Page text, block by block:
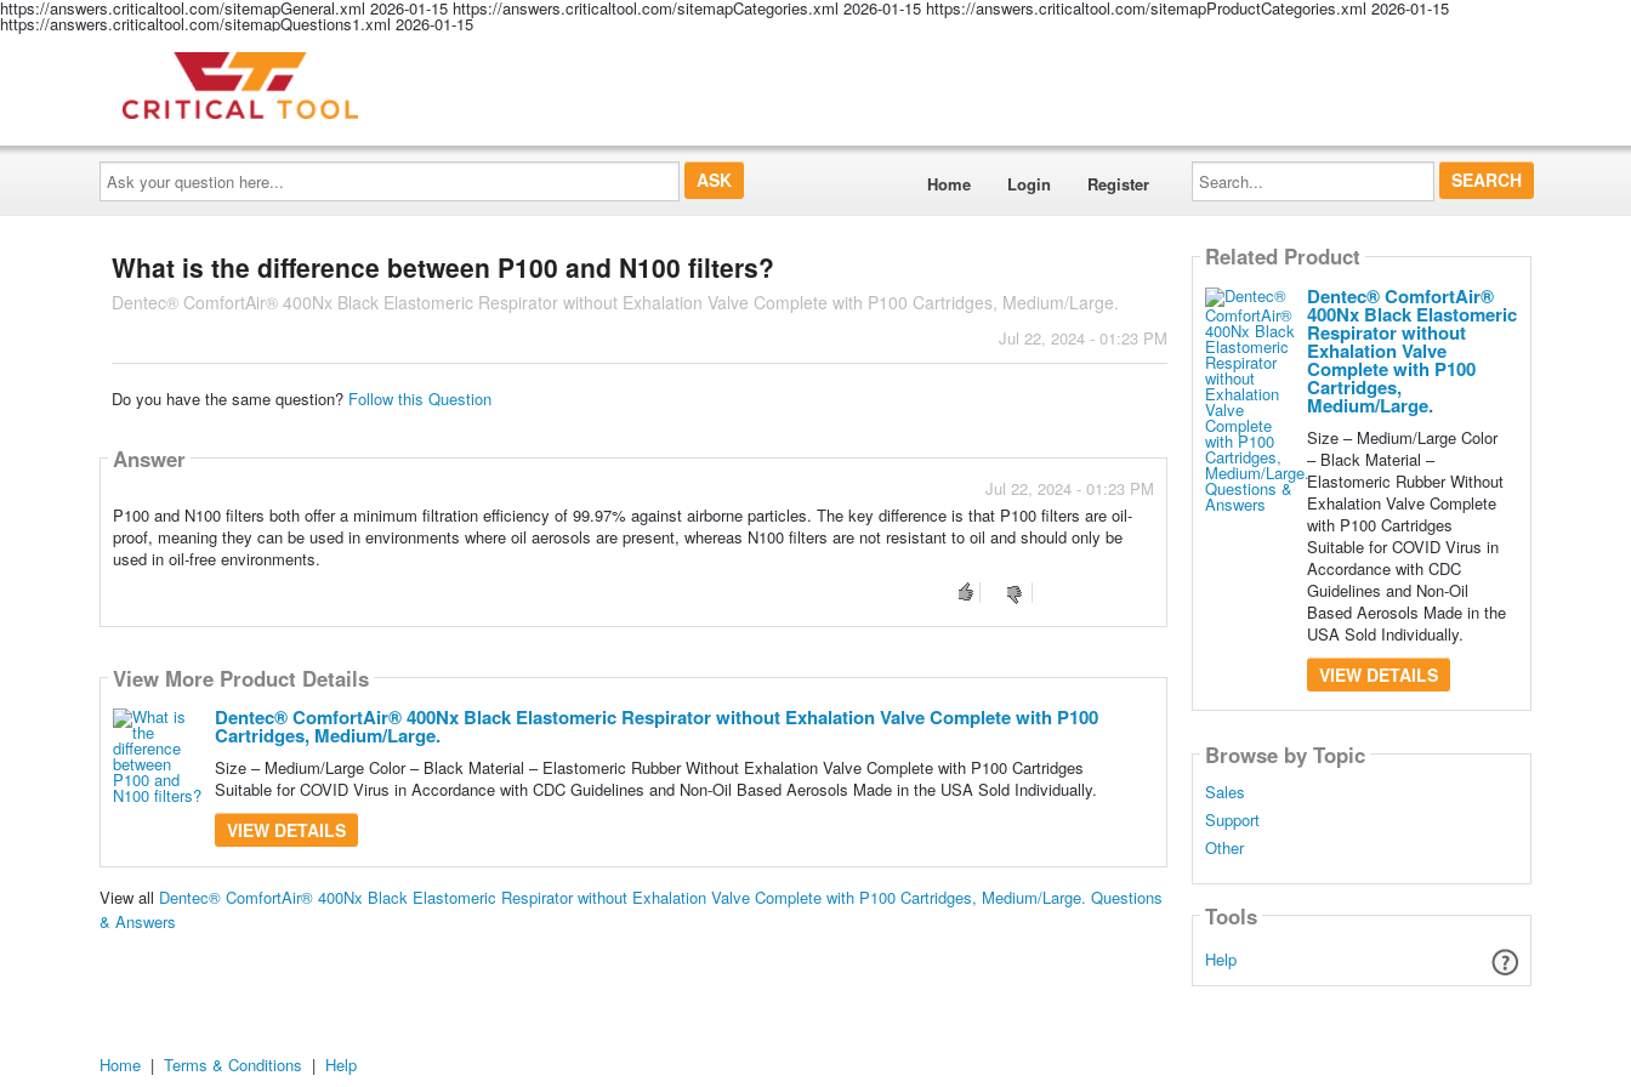
https://answers.criticaltool.com/sitemapGeneral.xml 2026-01-15 https://answers.criticaltool.com/sitemapCategories.xml 2026-01-15 https://answers.criticaltool.com/sitemapProductCategories.xml 2026-01-15
https://answers.criticaltool.com/sitemapQuestions1.xml 2026-01-15
Ask
your
question
here...
Home Login Register
Search...
What is the difference between P100 and N100 filters?
Dentec® ComfortAir® 400Nx Black Elastomeric Respirator without Exhalation Valve Complete with P100 Cartridges, Medium/Large.
Jul 22, 2024 - 01:23 PM
Do you have the same question? Follow this Question
Answer
Jul 22, 2024 - 01:23 PM
P100 and N100 filters both offer a minimum filtration efficiency of 99.97% against airborne particles. The key difference is that P100 filters are oil-
proof, meaning they can be used in environments where oil aerosols are present, whereas N100 filters are not resistant to oil and should only be
used in oil-free environments.
View More Product Details
Dentec® ComfortAir® 400Nx Black Elastomeric Respirator without Exhalation Valve Complete with P100
Cartridges, Medium/Large.
Size – Medium/Large Color – Black Material – Elastomeric Rubber Without Exhalation Valve Complete with P100 Cartridges
Suitable for COVID Virus in Accordance with CDC Guidelines and Non-Oil Based Aerosols Made in the USA Sold Individually.
VIEW DETAILS
View all Dentec® ComfortAir® 400Nx Black Elastomeric Respirator without Exhalation Valve Complete with P100 Cartridges, Medium/Large. Questions
& Answers
Related Product
Dentec® ComfortAir®
400Nx Black Elastomeric
Respirator without
Exhalation Valve
Complete with P100
Cartridges,
Medium/Large.
Size – Medium/Large Color
– Black Material –
Elastomeric Rubber Without
Exhalation Valve Complete
with P100 Cartridges
Suitable for COVID Virus in
Accordance with CDC
Guidelines and Non-Oil
Based Aerosols Made in the
USA Sold Individually.
VIEW DETAILS
Browse by Topic
Sales
Support
Other
Tools
Help
Home | Terms & Conditions | Help